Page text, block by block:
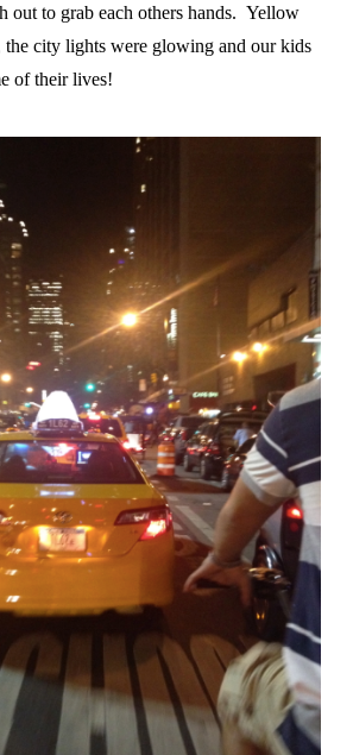
out to grab each others hands. Yellow
the city lights were glowing and our kids
of their lives!